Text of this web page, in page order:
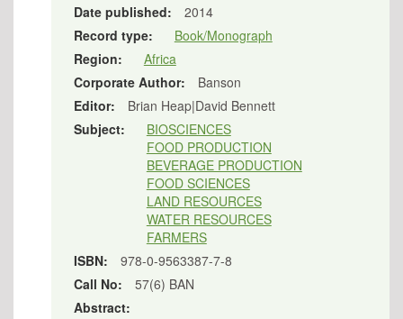
Date published:
2014
Record type:
Book/Monograph
Region:
Africa
Corporate Author:
Banson
Editor:
Brian Heap|David Bennett
Subject:
BIOSCIENCES
FOOD PRODUCTION
BEVERAGE PRODUCTION
FOOD SCIENCES
LAND RESOURCES
WATER RESOURCES
FARMERS
ISBN:
978-0-9563387-7-8
Call No:
57(6) BAN
Abstract: